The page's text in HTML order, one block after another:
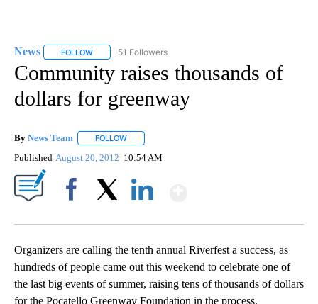
News FOLLOW FOLLOW "NEWS" TO RECEIVE NOTIFICATIONS ABOUT
51 Followers
Community raises thousands of
dollars for greenway
By News Team FOLLOW
Published August 20, 2012 10:54 AM
Organizers are calling the tenth annual Riverfest a success, as
hundreds of people came out this weekend to celebrate one of
the last big events of summer, raising tens of thousands of dollars
for the Pocatello Greenway Foundation in the process.